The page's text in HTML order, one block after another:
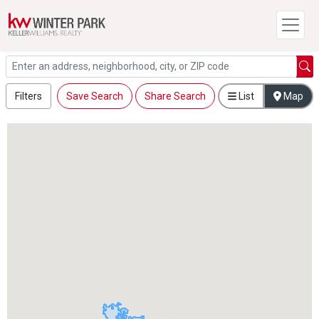
Filters Save Search Share Search List Map